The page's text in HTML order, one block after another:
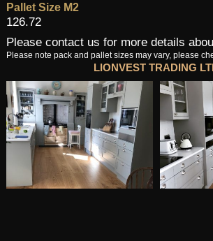
Pallet Size M2
126.72
Please contact us for more details
Please note pack and pallet sizes may vary, please
LIONVEST TRADING